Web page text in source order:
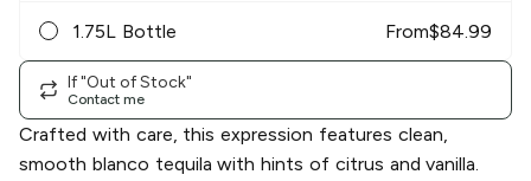
1.75L Bottle From$84.99
If "Out of Stock"
Contact me
Crafted with care, this expression features clean,
smooth blanco tequila with hints of citrus and vanilla.